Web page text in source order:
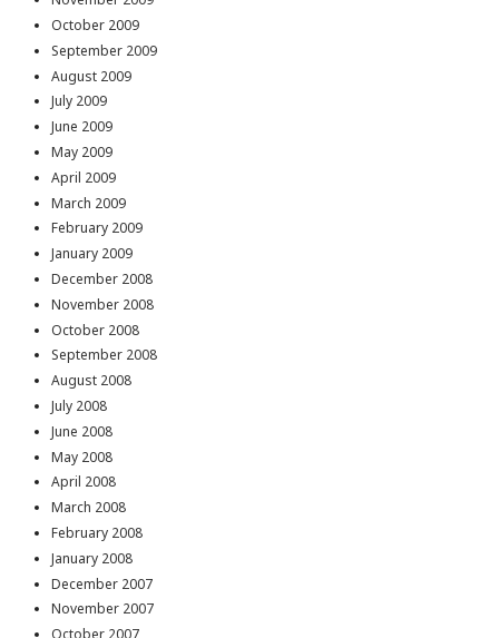
October 2009
September 2009
August 2009
July 2009
June 2009
May 2009
April 2009
March 2009
February 2009
January 2009
December 2008
November 2008
October 2008
September 2008
August 2008
July 2008
June 2008
May 2008
April 2008
March 2008
February 2008
January 2008
December 2007
November 2007